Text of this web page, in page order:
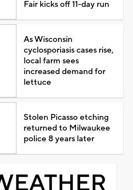
Fair kicks off 11-day run
As Wisconsin
cyclosporiasis cases rise,
local farm sees
increased demand for
lettuce
Stolen Picasso etching
returned to Milwaukee
police 8 years later